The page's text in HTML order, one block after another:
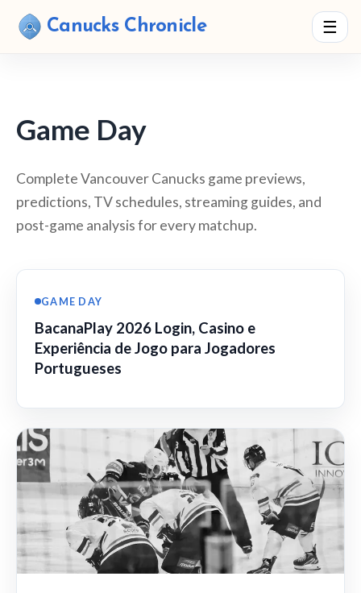
Canucks Chronicle ☰
Game Day
Complete Vancouver Canucks game previews,
predictions, TV schedules, streaming guides, and
post-game analysis for every matchup.
GAME DAY
BacanaPlay 2026 Login, Casino e
Experiência de Jogo para Jogadores
Portugueses